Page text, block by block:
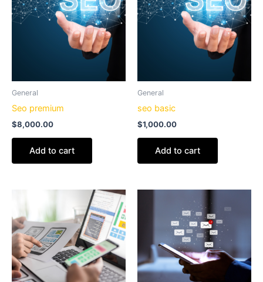
General
Seo premium
$8,000.00
Add to cart
General
seo basic
$1,000.00
Add to cart